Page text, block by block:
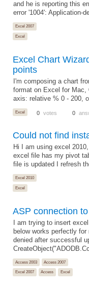
and he is reporting this
error '1004': Application-
Excel 2007
Excel
Excel Chart
points
I'm composing a chart
format on Excel for
axis: relative % 0 - 200,
Excel 0 votes 0
Could not find
Hi I am using excel
excel file has my pivot
file is updated I refresh
Excel 2010
Excel
ASP connection
I am trying to insert
below works perfectly
denied after successful
Access 2003
Access 2007
Excel 2007
Access Excel